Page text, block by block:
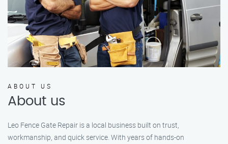
ABOUT US
About us
Leo Fence Gate Repair is a local business built on trust,
workmanship, and quick service. With years of hands-on